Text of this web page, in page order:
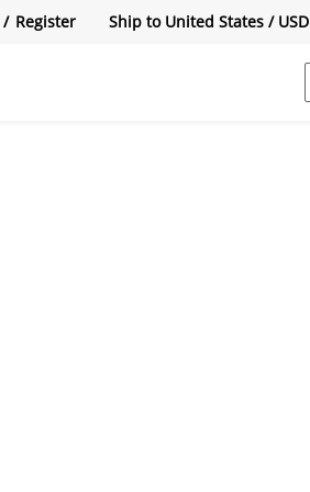
/ Register Ship to United States / USD